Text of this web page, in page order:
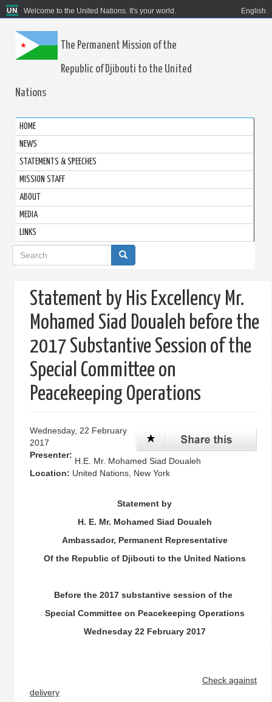
Welcome to the United Nations. It's your world. English
The Permanent Mission of the
Republic of Djibouti to the United
Nations
HOME
NEWS
STATEMENTS & SPEECHES
MISSION STAFF
ABOUT
MEDIA
LINKS
Search
form
Statement by His Excellency Mr.
Mohamed Siad Doualeh before the
2017 Substantive Session of the
Special Committee on
Peacekeeping Operations
Wednesday, 22 February
2017
Presenter:
H.E. Mr. Mohamed Siad Doualeh
Location: United Nations, New York
Statement by
H. E. Mr. Mohamed Siad Doualeh
Ambassador, Permanent Representative
Of the Republic of Djibouti to the United Nations
Before the 2017 substantive sessionof the
Special Committee on Peacekeeping Operations
Wednesday 22 February 2017
Check against
delivery